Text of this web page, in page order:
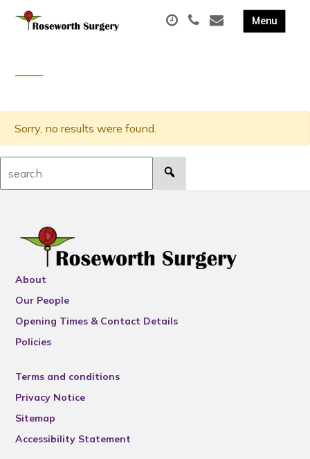
Sorry, no results were found.
About
Our People
Opening Times & Contact Details
Policies
Terms and conditions
Privacy Notice
Sitemap
Accessibility Statement